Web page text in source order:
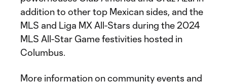
addition to other top Mexican sides, and the
MLS and Liga MX All-Stars during the 2024
MLS All-Star Game festivities hosted in
Columbus.
More information on community events and